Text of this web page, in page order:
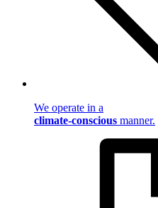
We operate in a
climate-conscious manner.